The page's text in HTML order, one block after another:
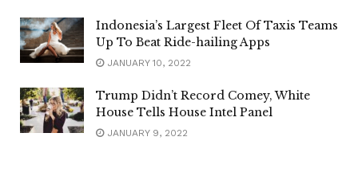
Indonesia’s Largest Fleet Of Taxis Teams
Up To Beat Ride-hailing Apps
JANUARY 10, 2022
Trump Didn’t Record Comey, White
House Tells House Intel Panel
JANUARY 9, 2022